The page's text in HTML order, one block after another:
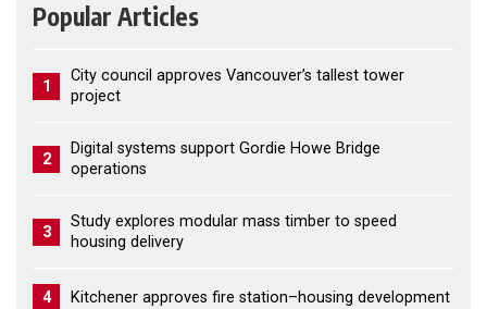
Popular Articles
1
City council approves Vancouver’s tallest tower
project
2
Digital systems support Gordie Howe Bridge
operations
3
Study explores modular mass timber to speed
housing delivery
4 Kitchener approves fire station–housing development